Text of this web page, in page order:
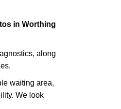
in Worthing
along
waiting area,
We look